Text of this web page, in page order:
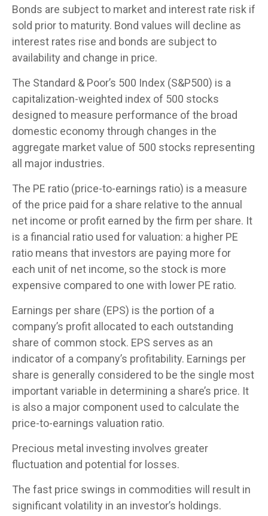
Bonds are subject to market and interest rate risk if
sold prior to maturity. Bond values will decline as
interest rates rise and bonds are subject to
availability and change in price.
The Standard & Poor’s 500 Index (S&P500) is a
capitalization-weighted index of 500 stocks
designed to measure performance of the broad
domestic economy through changes in the
aggregate market value of 500 stocks representing
all major industries.
The PE ratio (price-to-earnings ratio) is a measure
of the price paid for a share relative to the annual
net income or profit earned by the firm per share. It
is a financial ratio used for valuation: a higher PE
ratio means that investors are paying more for
each unit of net income, so the stock is more
expensive compared to one with lower PE ratio.
Earnings per share (EPS) is the portion of a
company’s profit allocated to each outstanding
share of common stock. EPS serves as an
indicator of a company’s profitability. Earnings per
share is generally considered to be the single most
important variable in determining a share’s price. It
is also a major component used to calculate the
price-to-earnings valuation ratio.
Precious metal investing involves greater
fluctuation and potential for losses.
The fast price swings in commodities will result in
significant volatility in an investor’s holdings.